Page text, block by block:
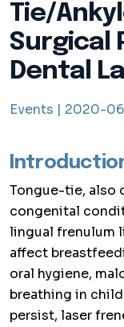
Tie/
Surgical
Dental
Events | 2020-
Tongue-tie, also
congenital
lingual frenulum
affect
oral hygiene,
breathing in
persist, laser